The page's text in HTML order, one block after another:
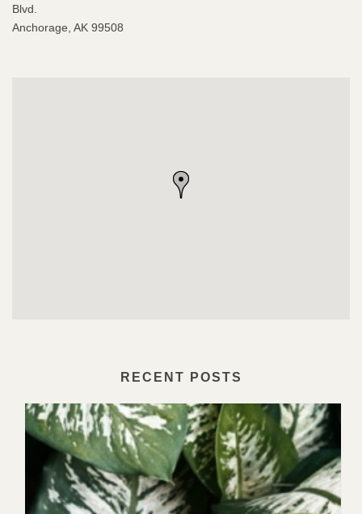
Blvd.
Anchorage, AK 99508
RECENT POSTS